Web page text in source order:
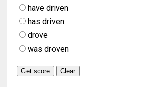
have driven
has driven
drove
was droven